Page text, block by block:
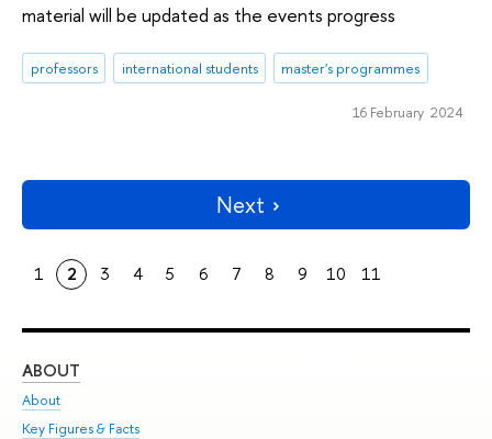
material will be updated as the events progress
professors international students master's programmes
16 February 2024
Next
1 2 3 4 5 6 7 8 9 10 11
ABOUT
About
Key Figures & Facts